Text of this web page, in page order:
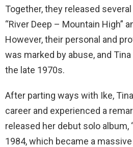
Together, they released
“River Deep – Mountain High”
However, their personal and
was marked by abuse, and
the late 1970s.
After parting ways with Ike,
career and experienced a
released her debut solo album,
1984, which became a